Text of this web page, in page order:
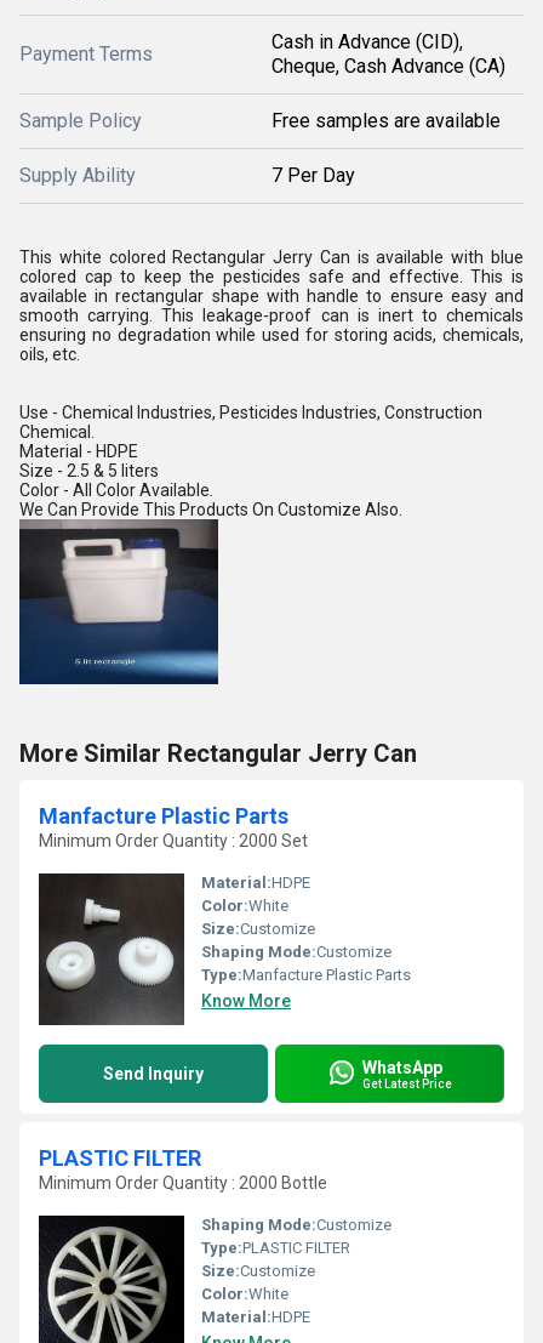
Payment Terms
Cash in Advance (CID),
Cheque, Cash Advance (CA)
Sample Policy Free samples are available
Supply Ability 7 Per Day
This white colored Rectangular Jerry Can is available with blue
colored cap to keep the pesticides safe and effective. This is
available in rectangular shape with handle to ensure easy and
smooth carrying. This leakage-proof can is inert to chemicals
ensuring no degradation while used for storing acids, chemicals,
oils, etc.
Use - Chemical Industries, Pesticides Industries, Construction
Chemical.
Material - HDPE
Size - 2.5 & 5 liters
Color - All Color Available.
We Can Provide This Products On Customize Also.
More Similar Rectangular Jerry Can
Manfacture Plastic Parts
Minimum Order Quantity : 2000 Set
Material:HDPE
Color:White
Size:Customize
Shaping Mode:Customize
Type:Manfacture Plastic Parts
Know More
Send Inquiry WhatsApp
Get Latest Price
PLASTIC FILTER
Minimum Order Quantity : 2000 Bottle
Shaping Mode:Customize
Type:PLASTIC FILTER
Size:Customize
Color:White
Material:HDPE